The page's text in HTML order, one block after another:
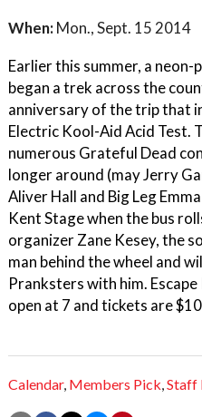
When: Mon., Sept. 15 2014
Earlier this summer, a
began a trek across the
anniversary of the trip that
Electric Kool-Aid Acid Test.
numerous Grateful Dead
longer around (may Jerry
Aliver Hall and Big Leg
Kent Stage when the bus
organizer Zane Kesey, the
man behind the wheel and
Pranksters with him.
open at 7 and tickets are
Calendar, Members Pick,Staff